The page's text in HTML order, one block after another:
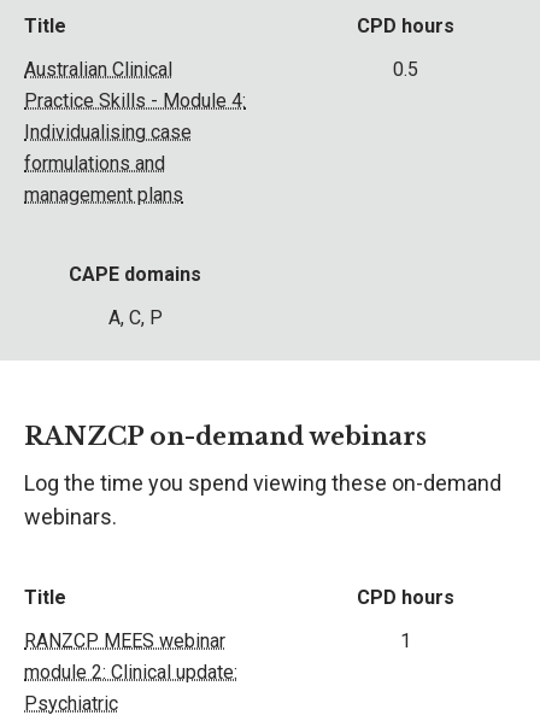
Title
Australian Clinical
Practice Skills - Module 4:
Individualising case
formulations and
management plans
CPD hours
0.5
CAPE domains
A, C, P
RANZCP on-demand webinars
Log the time you spend viewing these on-demand
webinars.
Title
RANZCP MEES webinar
module 2: Clinical update:
Psychiatric
CPD hours
1